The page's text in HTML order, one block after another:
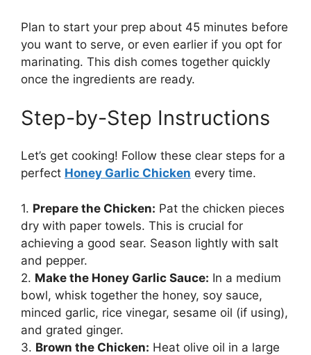
Plan to start your prep about 45 minutes before
you want to serve, or even earlier if you opt for
marinating. This dish comes together quickly
once the ingredients are ready.
Step-by-Step Instructions
Let’s get cooking! Follow these clear steps for a
perfect Honey Garlic Chicken every time.
1. Prepare the Chicken: Pat the chicken pieces
dry with paper towels. This is crucial for
achieving a good sear. Season lightly with salt
and pepper.
2. Make the Honey Garlic Sauce: In a medium
bowl, whisk together the honey, soy sauce,
minced garlic, rice vinegar, sesame oil (if using),
and grated ginger.
3. Brown the Chicken: Heat olive oil in a large